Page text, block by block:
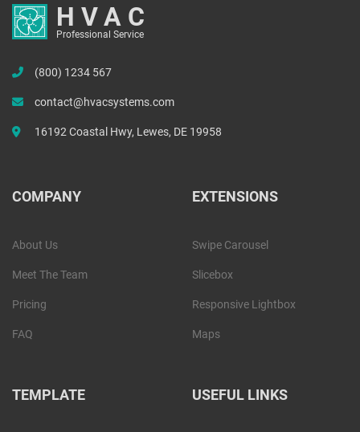
HVAC
Professional Service
(800) 1234 567
contact@hvacsystems.com
16192 Coastal Hwy, Lewes, DE 19958
COMPANY
About Us
Meet The Team
Pricing
FAQ
EXTENSIONS
Swipe Carousel
Slicebox
Responsive Lightbox
Maps
TEMPLATE USEFUL LINKS